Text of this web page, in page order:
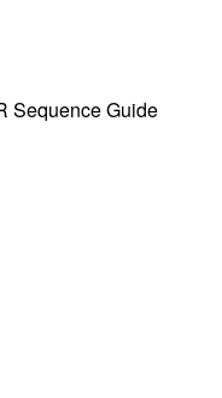
Sequence Guide